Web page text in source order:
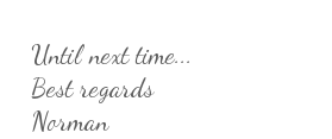
Until next time...
Best regards
Norman